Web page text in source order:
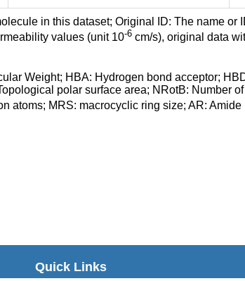
in this dataset; Original ID: The name or
values (unit 10-6 cm/s), original data
Weight; HBA: Hydrogen bond acceptor;
polar surface area; NRotB: Number
atoms; MRS: macrocyclic ring size; AR: Amide
Quick Links